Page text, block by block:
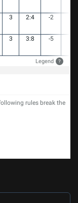
3 2:4 -2
3 3:8 -5
Legend ?
rules break the